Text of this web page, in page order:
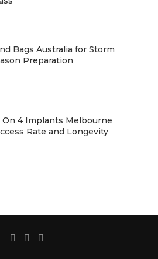
Bags Australia for Storm
Preparation
On 4 Implants Melbourne
Rate and Longevity